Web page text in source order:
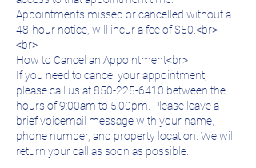
Appointments missed or cancelled without a
48-hour notice, will incur a fee of $50.<br>
<br>
How to Cancel an Appointment<br>
If you need to cancel your appointment,
please call us at 850-225-6410 between the
hours of 9:00am to 5:00pm. Please leave a
brief voicemail message with your name,
phone number, and property location. We will
return your call as soon as possible.